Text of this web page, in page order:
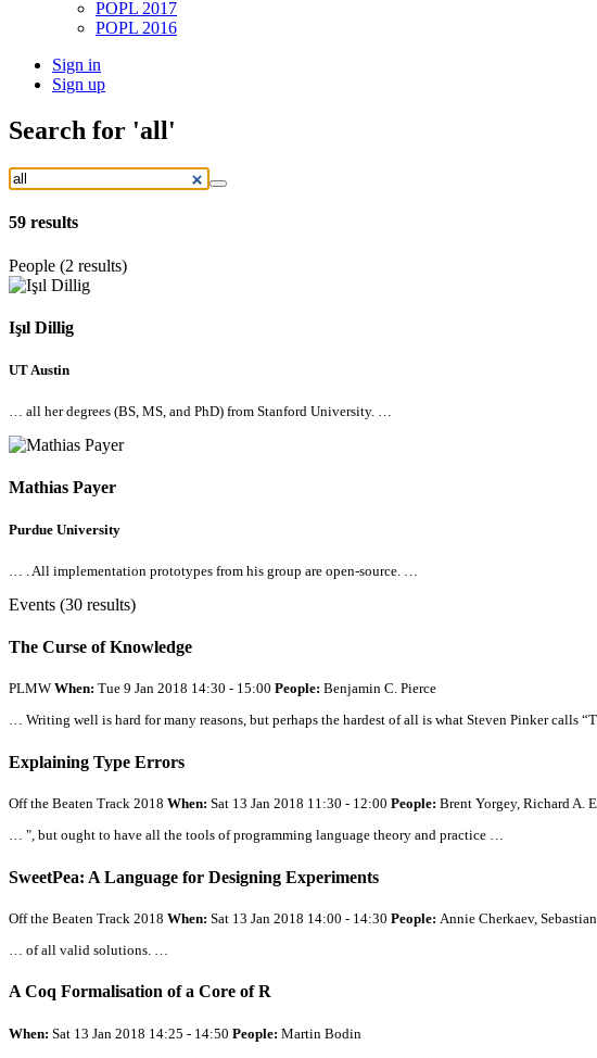
POPL 2017
POPL 2016
Sign in
Sign up
Search for 'all'
59 results
People (2 results)
Işıl Dillig
UT Austin
… all her degrees (BS, MS, and PhD) from Stanford University. …
Mathias Payer
Purdue University
… .All implementation prototypes from his group are open-source. …
Events (30 results)
The Curse of Knowledge
PLMW When: Tue 9 Jan 2018 14:30 - 15:00 People: Benjamin C. Pierce
… Writing well is hard for many reasons, but perhaps the hardest ofall is what Steven Pinker calls
Explaining Type Errors
Off the Beaten Track 2018 When: Sat 13 Jan 2018 11:30 - 12:00 People: Brent Yorgey, Richard A.
… ", but ought to have all the tools of programming language theory and practice …
SweetPea: A Language for Designing Experiments
Off the Beaten Track 2018 When: Sat 13 Jan 2018 14:00 - 14:30 People: Annie Cherkaev,
… ofall valid solutions. …
A Coq Formalisation of a Core of R
When: Sat 13 Jan 2018 14:25 - 14:50 People: Martin Bodin